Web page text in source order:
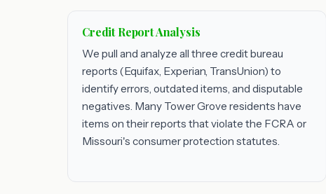
Credit Report Analysis
We pull and analyze all three credit bureau
reports (Equifax, Experian, TransUnion) to
identify errors, outdated items, and disputable
negatives. Many Tower Grove residents have
items on their reports that violate the FCRA or
Missouri's consumer protection statutes.